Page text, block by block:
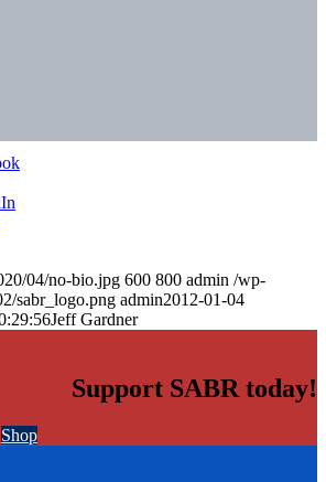
04/no-bio.jpg 600 800 admin /wp-
sabr_logo.png admin2012-01-04
Jeff Gardner
Support SABR today!
Shop